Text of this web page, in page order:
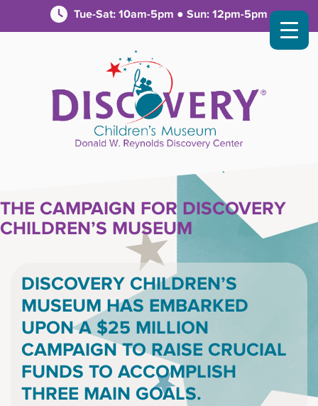
Tue-Sat: 10am-5pm ● Sun: 12pm-5pm
THE CAMPAIGN FOR DISCOVERY
CHILDREN’S MUSEUM
DISCOVERY CHILDREN’S
MUSEUM HAS EMBARKED
UPON A $25 MILLION
CAMPAIGN TO RAISE CRUCIAL
FUNDS TO ACCOMPLISH
THREE MAIN GOALS.